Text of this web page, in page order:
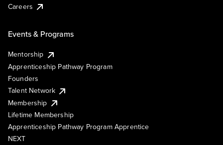
Careers
Events & Programs
Mentorship
Apprenticeship Pathway Program
Founders
Talent Network
Membership
Lifetime Membership
Apprenticeship Pathway Program Apprentice
NEXT